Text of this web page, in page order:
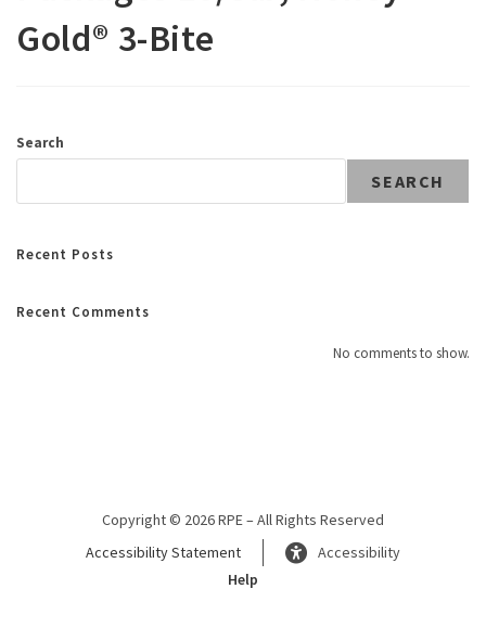
Gold® 3-Bite
Search
SEARCH
Recent Posts
Recent Comments
No comments to show.
Copyright © 2026 RPE – All Rights Reserved
Accessibility Statement
Accessibility
Help